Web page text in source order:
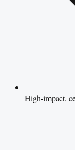
High-impact,